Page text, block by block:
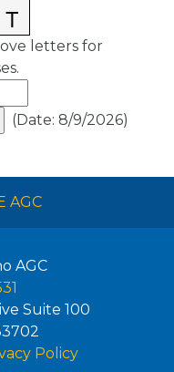
letters for
(Date: 8/9/2026)
AGC
AGC
Suite 100
Policy